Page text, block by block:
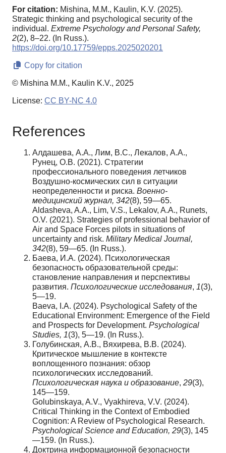
For citation: Mishina, M.M., Kaulin, K.V. (2025).
Strategic thinking and psychological security of the
individual. Extreme Psychology and Personal Safety,
2(2), 8–22. (In Russ.).
https://doi.org/10.17759/epps.2025020201
Copy for citation
© Mishina M.M., Kaulin K.V., 2025
License: CC BY-NC 4.0
References
Алдашева, А.А., Лим, В.С., Лекалов, А.А.,
Рунец, О.В. (2021). Стратегии
профессионального поведения летчиков
Воздушно-космических сил в ситуации
неопределенности и риска. Военно-
медицинский журнал, 342(8), 59—65.
Aldasheva, A.A., Lim, V.S., Lekalov, A.A., Runets,
O.V. (2021). Strategies of professional behavior of
Air and Space Forces pilots in situations of
uncertainty and risk. Military Medical Journal,
342(8), 59—65. (In Russ.).
Баева, И.А. (2024). Психологическая
безопасность образовательной среды:
становление направления и перспективы
развития. Психологические исследования, 1(3),
5—19.
Baeva, I.A. (2024). Psychological Safety of the
Educational Environment: Emergence of the Field
and Prospects for Development. Psychological
Studies, 1(3), 5—19. (In Russ.).
Голубинская, А.В., Вяхирева, В.В. (2024).
Критическое мышление в контексте
воплощенного познания: обзор
психологических исследований.
Психологическая наука и образование, 29(3),
145—159.
Golubinskaya, A.V., Vyakhireva, V.V. (2024).
Critical Thinking in the Context of Embodied
Cognition: A Review of Psychological Research.
Psychological Science and Education, 29(3), 145
—159. (In Russ.).
Доктрина информационной безопасности